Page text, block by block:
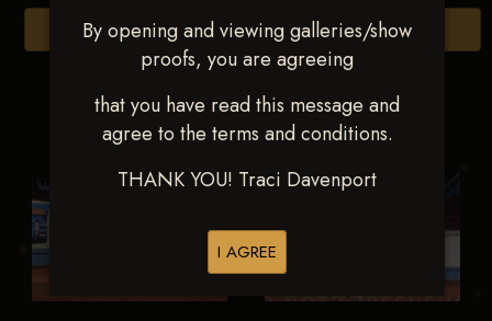
By opening and viewing galleries/show
proofs, you are agreeing
that you have read this message and
agree to the terms and conditions.
THANK YOU! Traci Davenport
I AGREE
Browse Folders